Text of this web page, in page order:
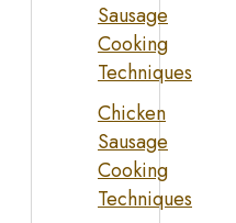
Sausage
Cooking
Techniques
Chicken
Sausage
Cooking
Techniques